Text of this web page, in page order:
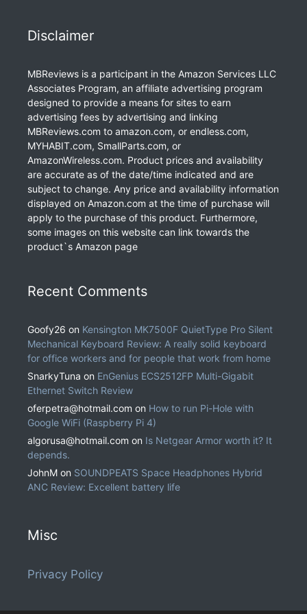
Disclaimer
MBReviews is a participant in the Amazon Services LLC
Associates Program, an affiliate advertising program
designed to provide a means for sites to earn
advertising fees by advertising and linking
MBReviews.com to amazon.com, or endless.com,
MYHABIT.com, SmallParts.com, or
AmazonWireless.com. Product prices and availability
are accurate as of the date/time indicated and are
subject to change. Any price and availability information
displayed on Amazon.com at the time of purchase will
apply to the purchase of this product. Furthermore,
some images on this website can link towards the
product`s Amazon page
Recent Comments
Goofy26 on Kensington MK7500F QuietType Pro Silent
Mechanical Keyboard Review: A really solid keyboard
for office workers and for people that work from home
SnarkyTuna on EnGenius ECS2512FP Multi-Gigabit
Ethernet Switch Review
oferpetra@hotmail.com on How to run Pi-Hole with
Google WiFi (Raspberry Pi 4)
algorusa@hotmail.com on Is Netgear Armor worth it? It
depends.
JohnM on SOUNDPEATS Space Headphones Hybrid
ANC Review: Excellent battery life
Misc
Privacy Policy